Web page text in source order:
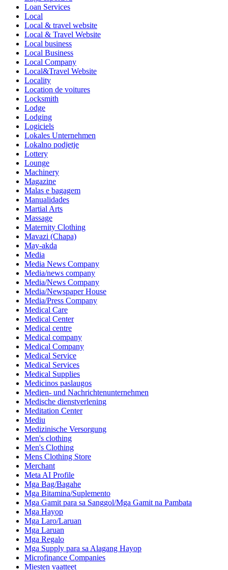
Loan Services
Local
Local & travel website
Local & Travel Website
Local business
Local Business
Local Company
Local&Travel Website
Locality
Location de voitures
Locksmith
Lodge
Lodging
Logiciels
Lokales Unternehmen
Lokalno podjetje
Lottery
Lounge
Machinery
Magazine
Malas e bagagem
Manualidades
Martial Arts
Massage
Maternity Clothing
Mavazi (Chapa)
May-akda
Media
Media News Company
Media/news company
Media/News Company
Media/Newspaper House
Media/Press Company
Medical Care
Medical Center
Medical centre
Medical company
Medical Company
Medical Service
Medical Services
Medical Supplies
Medicinos paslaugos
Medien- und Nachrichtenunternehmen
Medische dienstverlening
Meditation Center
Mediu
Medizinische Versorgung
Men's clothing
Men's Clothing
Mens Clothing Store
Merchant
Meta AI Profile
Mga Bag/Bagahe
Mga Bitamina/Suplemento
Mga Gamit para sa Sanggol/Mga Gamit na Pambata
Mga Hayop
Mga Laro/Laruan
Mga Laruan
Mga Regalo
Mga Supply para sa Alagang Hayop
Microfinance Companies
Miesten vaatteet